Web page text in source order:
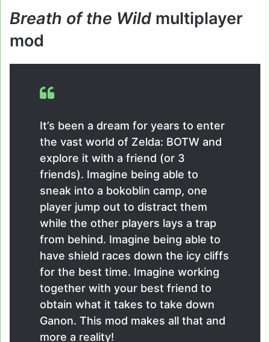
Breath of the Wild multiplayer
mod
It’s been a dream for years to enter
the vast world of Zelda: BOTW and
explore it with a friend (or 3
friends). Imagine being able to
sneak into a bokoblin camp, one
player jump out to distract them
while the other players lays a trap
from behind. Imagine being able to
have shield races down the icy cliffs
for the best time. Imagine working
together with your best friend to
obtain what it takes to take down
Ganon. This mod makes all that and
more a reality!